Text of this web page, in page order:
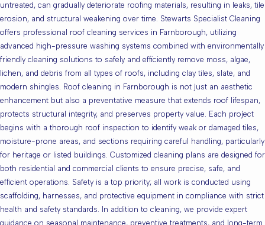
untreated, can gradually deteriorate roofing materials, resulting in leaks, tile
erosion, and structural weakening over time. Stewarts Specialist Cleaning
offers professional roof cleaning services in Farnborough, utilizing
advanced high-pressure washing systems combined with environmentally
friendly cleaning solutions to safely and efficiently remove moss, algae,
lichen, and debris from all types of roofs, including clay tiles, slate, and
modern shingles. Roof cleaning in Farnborough is not just an aesthetic
enhancement but also a preventative measure that extends roof lifespan,
protects structural integrity, and preserves property value. Each project
begins with a thorough roof inspection to identify weak or damaged tiles,
moisture-prone areas, and sections requiring careful handling, particularly
for heritage or listed buildings. Customized cleaning plans are designed for
both residential and commercial clients to ensure precise, safe, and
efficient operations. Safety is a top priority; all work is conducted using
scaffolding, harnesses, and protective equipment in compliance with strict
health and safety standards. In addition to cleaning, we provide expert
guidance on seasonal maintenance, preventive treatments, and long-term